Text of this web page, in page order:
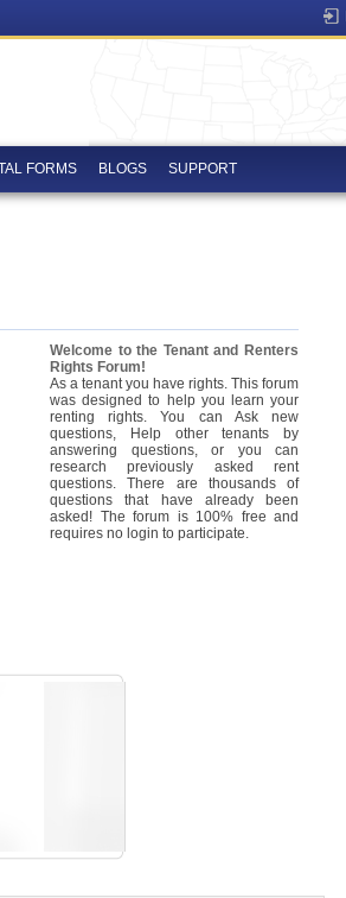
FORMS BLOGS SUPPORT
Welcome to the Tenant and Renters
Rights Forum!
As a tenant you have rights. This forum
was designed to help you learn your
renting rights. You can Ask new
questions, Help other tenants by
answering questions, or you can
research previously asked rent
questions. There are thousands of
questions that have already been
asked! The forum is 100% free and
requires no login to participate.